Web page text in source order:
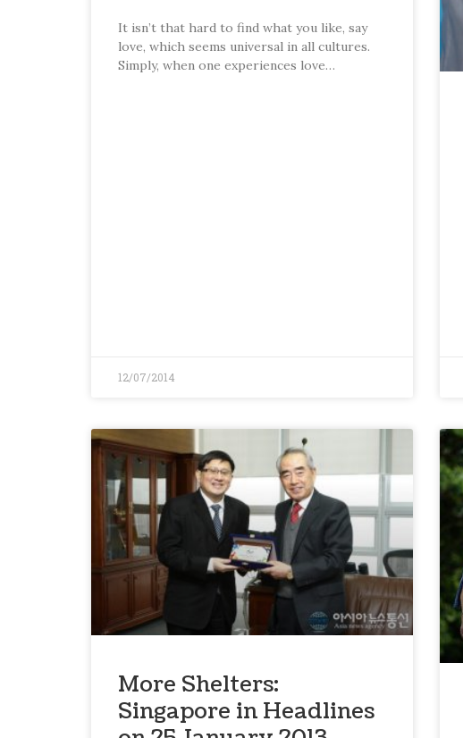
It isn’t that hard to find what you like, say
love, which seems universal in all cultures.
Simply, when one experiences love…
12/07/2014
More Shelters:
Singapore in Headlines